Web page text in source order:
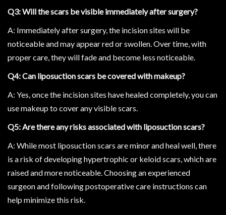
Q3: Will the scars be visible immediately after surgery?
A: Immediately after surgery, the incision sites will be
noticeable and may appear red or swollen. Over time, with
proper care, they will fade and become less noticeable.
Q4: Can liposuction scars be covered with makeup?
A: Yes, once the incision sites have healed completely, you can
use makeup to cover any visible scars.
Q5: Are there any risks associated with liposuction scars?
A: While most liposuction scars are minor and heal well, there
is a risk of developing hypertrophic or keloid scars, which are
raised and more noticeable. Choosing an experienced
surgeon and following postoperative care instructions can
help minimize this risk.